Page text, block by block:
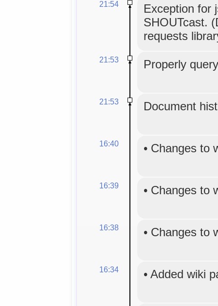
21:54
Exception for
SHOUTcast.
requests
21:53 Properly
21:53 Document
16:40 • Changes to
16:39 • Changes to
16:38 • Changes to
16:34 • Added wiki